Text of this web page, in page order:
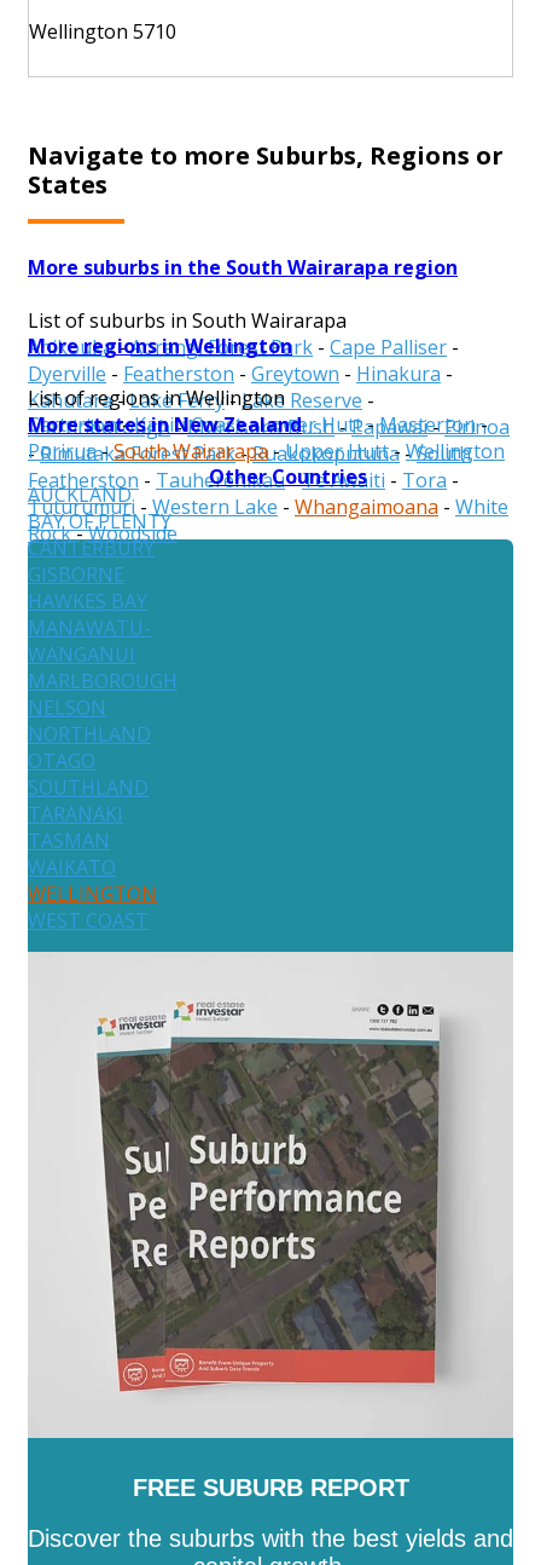
Wellington 5710
Navigate to more Suburbs, Regions or
States
More suburbs in the South Wairarapa region
List of suburbs in South Wairarapa
Ahikouka-Aorangi Forest Park - Cape Palliser -
Dyerville - Featherston - Greytown - Hinakura -
Kahutara-Lake Ferry-Lake Reserve -
Martinborough-Morrisons Bush-Papawai-Pirinoa
-Rimutaka Forest Park-Ruakokoputuna -South
Featherston - Tauherenikau-Te Awaiti - Tora -
Tuturumuri - Western Lake - Whangaimoana - White
Rock-Woodside
More regions in Wellington
List of regions in Wellington
Carterton-Kapiti Coast-Lower Hutt-Masterton-
Porirua-South Wairarapa-Upper Hutt- Wellington
More states in New Zealand
AUCKLAND
BAY OF PLENTY
CANTERBURY
GISBORNE
HAWKES BAY
MANAWATU-
WANGANUI
MARLBOROUGH
NELSON
NORTHLAND
OTAGO
SOUTHLAND
TARANAKI
TASMAN
WAIKATO
WELLINGTON
WEST COAST
Other Countries
FREE SUBURB REPORT
Discover the suburbs with the best yields and